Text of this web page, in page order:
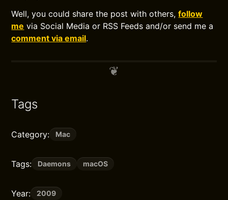
Well, you could share the post with others,follow
me via Social Media or RSS Feeds and/or send me a
comment via email.
Tags
Category: Mac
Tags: Daemons macOS
Year: 2009